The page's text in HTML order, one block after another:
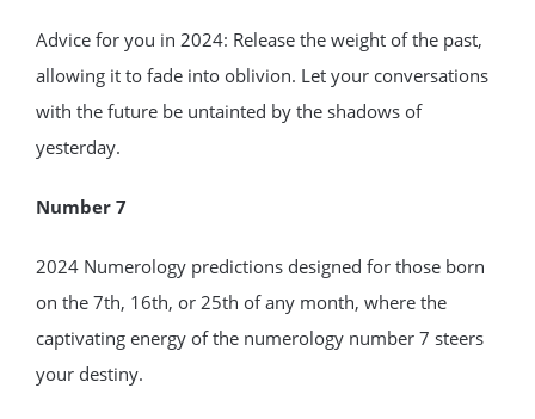
Advice for you in 2024: Release the weight of the past,
allowing it to fade into oblivion. Let your conversations
with the future be untainted by the shadows of
yesterday.
Number 7
2024 Numerology predictions designed for those born
on the 7th, 16th, or 25th of any month, where the
captivating energy of the numerology number 7 steers
your destiny.